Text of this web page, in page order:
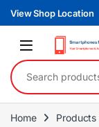
Skip to navigation
Skip to content
View Shop Location
Search for:
Home Products